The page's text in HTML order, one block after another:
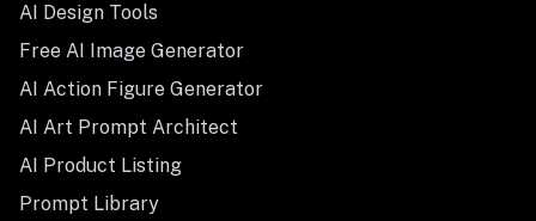
AI Design Tools
Free AI Image Generator
AI Action Figure Generator
AI Art Prompt Architect
AI Product Listing
Prompt Library